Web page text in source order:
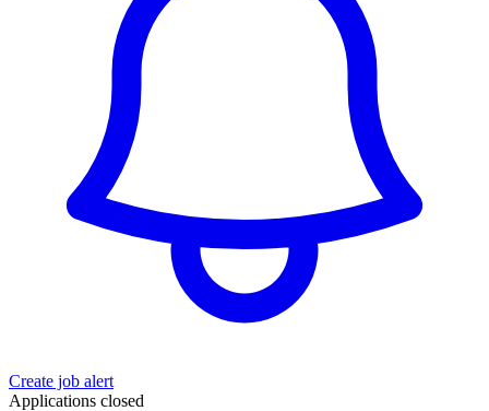
Create job alert
Applications closed